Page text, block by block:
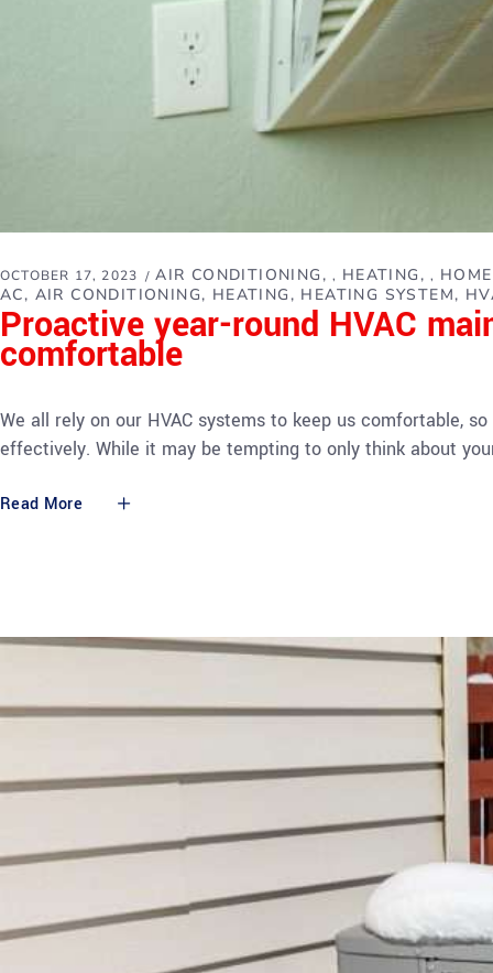
OCTOBER 17, 2023 AIR CONDITIONING , HEATING ,
AC
AIR CONDITIONING HEATING HEATING SYSTEM
Proactive year-round HVAC
comfortable
We all rely on our HVAC systems to keep us comfortable,
effectively. While it may be tempting to only think about
Read More